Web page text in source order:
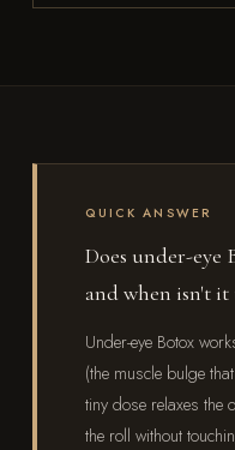
QUICK ANSWER
Does under-
and when isn't
Under-eye Botox
(the muscle bulge
tiny dose relaxes the
the roll without